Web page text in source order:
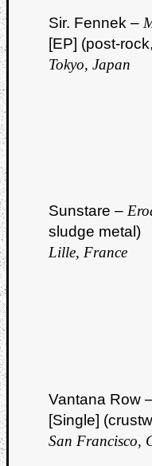
Sir. Fennek –
[EP] (post-
Tokyo, Japan
Sunstare –
sludge metal)
Lille, France
Vantana Row
[Single]
San Francisco,